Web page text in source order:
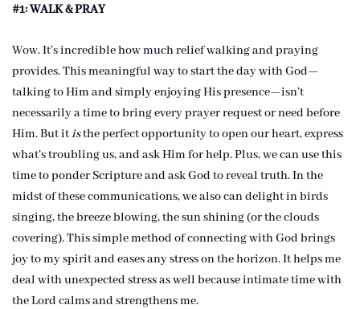
#1: WALK & PRAY
Wow. It’s incredible how much relief walking and praying
provides. This meaningful way to start the day with God—
talking to Him and simply enjoying His presence—isn’t
necessarily a time to bring every prayer request or need before
Him. But itisthe perfect opportunity to open our heart, express
what’s troubling us, and ask Him for help. Plus, we can use this
time to ponder Scripture and ask God to reveal truth. In the
midst of these communications, we also can delight in birds
singing, the breeze blowing, the sun shining (or the clouds
covering). This simple method of connecting with God brings
joy to my spirit and eases any stress on the horizon. It helps me
deal with unexpected stress as well because intimate time with
the Lord calms and strengthens me.